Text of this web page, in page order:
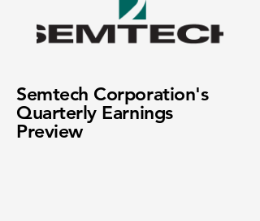
Semtech Corporation's
Quarterly Earnings
Preview